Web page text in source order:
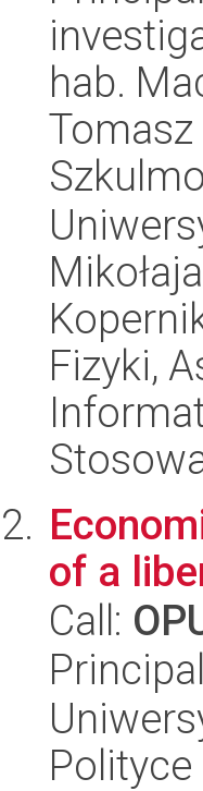
hab.
Tomasz
Mikołaja
Fizyki,
of a
Call: